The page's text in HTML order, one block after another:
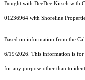
Bought with DeeDee Kirsch with
01236964 with Shoreline
Based on information from the
6/19/2026. This information is for
for any purpose other than to